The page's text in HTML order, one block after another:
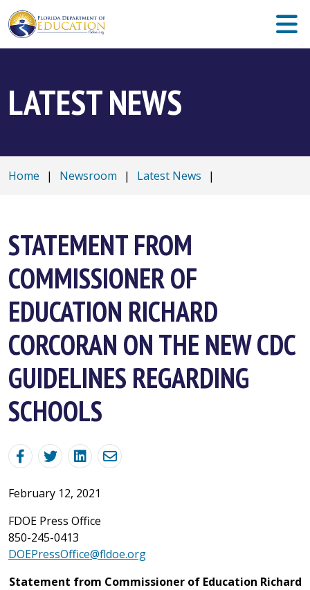
LATEST NEWS
Home | Newsroom | Latest News |
STATEMENT FROM
COMMISSIONER OF
EDUCATION RICHARD
CORCORAN ON THE NEW CDC
GUIDELINES REGARDING
SCHOOLS
February 12, 2021
FDOE Press Office
850-245-0413
DOEPressOffice@fldoe.org
Statement from Commissioner of Education Richard